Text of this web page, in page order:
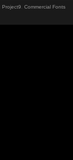
Project9 Commercial Fonts